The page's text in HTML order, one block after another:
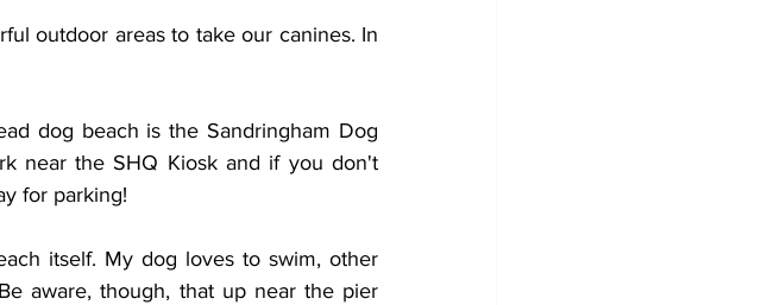
outdoor areas to take our canines. In
dog beach is the Sandringham Dog
near the SHQ Kiosk and if you don't
for parking!
itself. My dog loves to swim, other
aware, though, that up near the pier